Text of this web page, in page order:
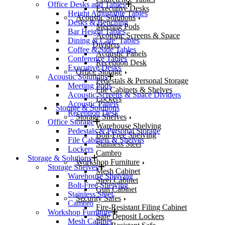
Executive Desks
Acoustic Solutions
Meeting Pods
Acoustic Screens & Space
Dividers
Acoustic Panels
Reception Desk
Office Storage
Pedestals & Personal Storage
File Cabinets & Shelves
Lockers
Storage & Solutions
Storage Shelves
Warehouse Shelving
Bolt-Free Shelving
Stainless Steel
Cambro
Workshop Furniture
Mesh Cabinet
Steel Cabinet
Gun Cabinet
Security Safes
Fire-Resistant Filing Cabinet
Safe Deposit Lockers
Office Desks and Tables
Height Adjustable Tables
Desks & Benching
Bar Height Tables
Dining & Cafe’ Tables
Coffee & Side Tables
Conference Tables
Executive Desks
Acoustic Solutions
Meeting Pods
Acoustic Screens & Space Dividers
Acoustic Panels
Reception Desk
Office Storage
Pedestals & Personal Storage
File Cabinets & Shelves
Lockers
Storage & Solutions
Storage Shelves
Warehouse Shelving
Bolt-Free Shelving
Stainless Steel
Cambro
Workshop Furniture
Mesh Cabinet